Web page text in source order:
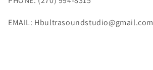
EMAIL: Hbultrasoundstudio@gmail.com